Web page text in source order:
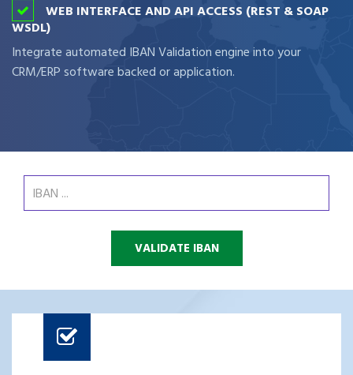
WEB INTERFACE AND API ACCESS (REST & SOAP
WSDL)
Integrate automated IBAN Validation engine into your
CRM/ERP software backed or application.